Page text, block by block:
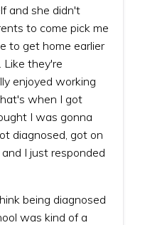
and she didn't
to come pick me
to get home earlier
Like they're
enjoyed working
when I got
I was gonna
diagnosed, got on
I just responded
being diagnosed
was kind of a